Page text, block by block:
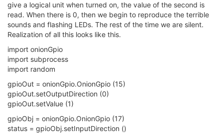
give a logical unit when turned on, the value of the second is
read. When there is 0, then we begin to reproduce the terrible
sounds and flashing LEDs. The rest of the time we are silent.
Realization of all this looks like this.
import onionGpio
import subprocess
import random
gpioOut = onionGpio.OnionGpio (15)
gpioOut.setOutputDirection (0)
gpioOut.setValue (1)
gpioObj = onionGpio.OnionGpio (17)
status = gpioObj.setInputDirection ()